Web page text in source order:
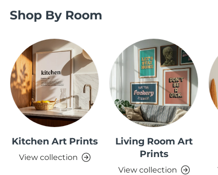
Shop By Room
Kitchen Art Prints
View collection
Living Room Art
Prints
View collection